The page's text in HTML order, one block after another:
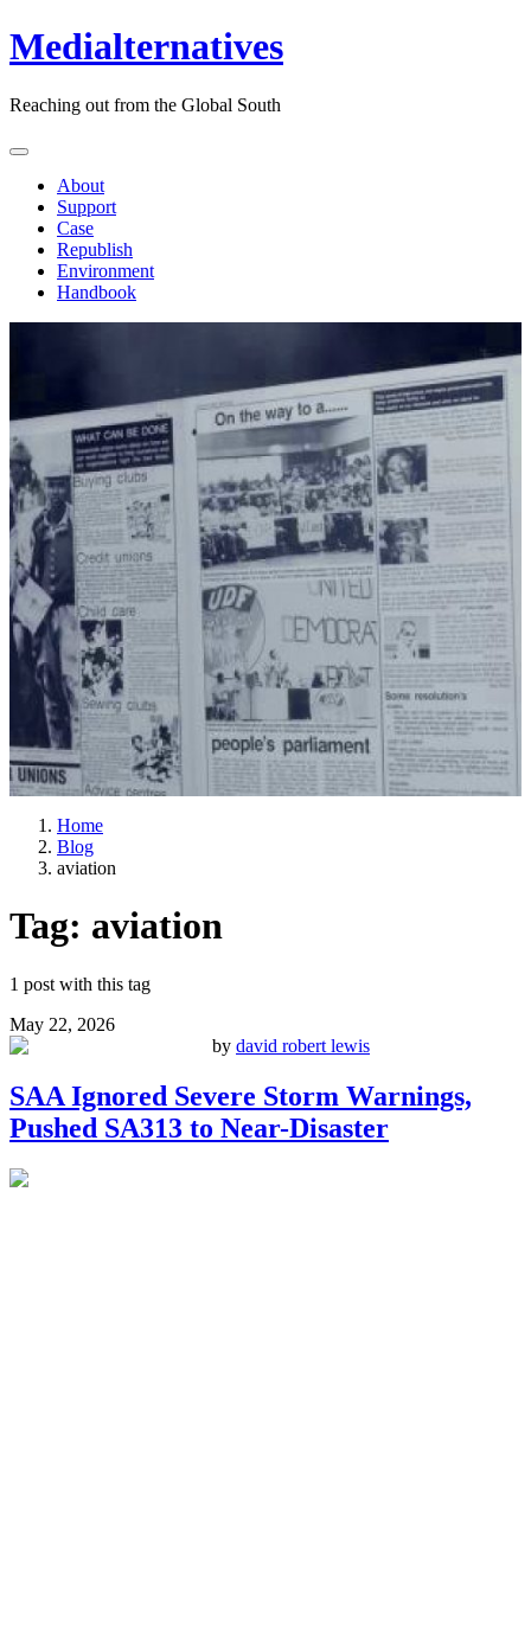
Medialternatives
Reaching out from the Global South
About
Support
Case
Republish
Environment
Handbook
Home
Blog
aviation
Tag: aviation
1 post with this tag
May 22, 2026
by david robert lewis
SAA Ignored Severe Storm Warnings,
Pushed SA313 to Near-Disaster